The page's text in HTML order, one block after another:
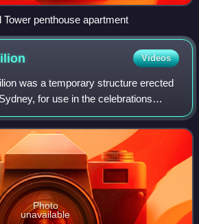
Tower penthouse apartment
Videos
was a temporary structure erected
for use in the celebrations
of Australia on 1 January 1901. It
Austral
Photo
unavailable